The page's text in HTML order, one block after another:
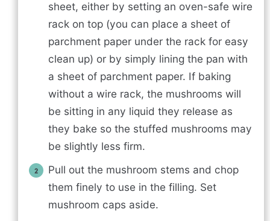
sheet, either by setting an oven-safe wire
rack on top (you can place a sheet of
parchment paper under the rack for easy
clean up) or by simply lining the pan with
a sheet of parchment paper. If baking
without a wire rack, the mushrooms will
be sitting in any liquid they release as
they bake so the stuffed mushrooms may
be slightly less firm.
Pull out the mushroom stems and chop
them finely to use in the filling. Set
mushroom caps aside.